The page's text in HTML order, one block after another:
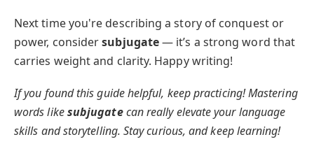
Next time you're describing a story of conquest or
power, considersubjugate— it’s a strong word that
carries weight and clarity. Happy writing!
If you found this guide helpful, keep practicing! Mastering
words likesubjugatecan really elevate your language
skills and storytelling. Stay curious, and keep learning!